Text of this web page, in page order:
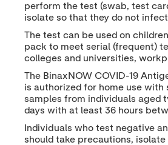
perform the test (swab, test
isolate so that they do not
The test can be used on
pack to meet serial (frequent)
colleges and universities,
The BinaxNOW COVID-19
is authorized for home use
samples from individuals aged
days with at least 36 hours
Individuals who test negative
should take precautions, isolate